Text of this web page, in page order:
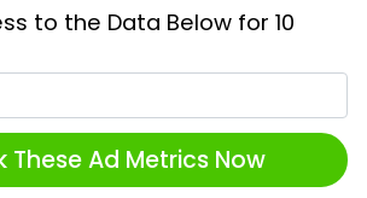
to the Data Below for 10
These Ad Metrics Now